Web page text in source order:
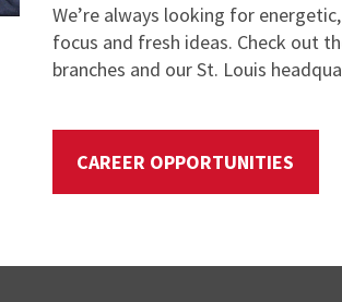
We’re always looking for
focus and fresh ideas. Check out
branches and our St. Louis
CAREER OPPORTUNITIES